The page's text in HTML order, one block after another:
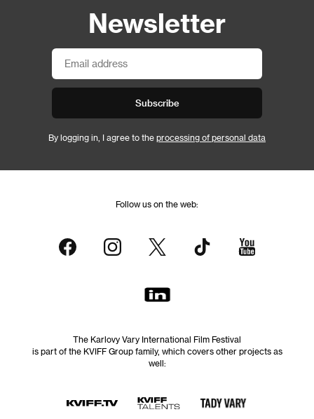
Newsletter
Subscribe
By logging in, I agree to the processing of personal data
Follow us on the web:
The Karlovy Vary International Film Festival
is part of the KVIFF Group family, which covers other projects as
well: